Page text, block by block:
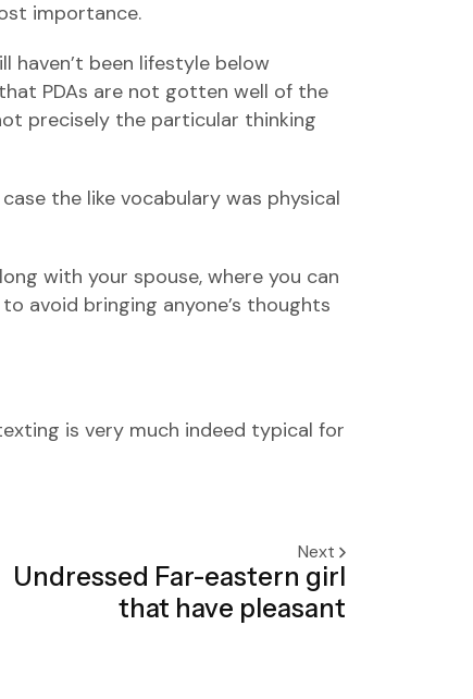
importance.
haven’t been lifestyle below
PDAs are not gotten well of the
precisely the particular thinking
the like vocabulary was physical
with your spouse, where you can
avoid bringing anyone’s thoughts
is very much indeed typical for
Next
Undressed Far-eastern girl
that have pleasant